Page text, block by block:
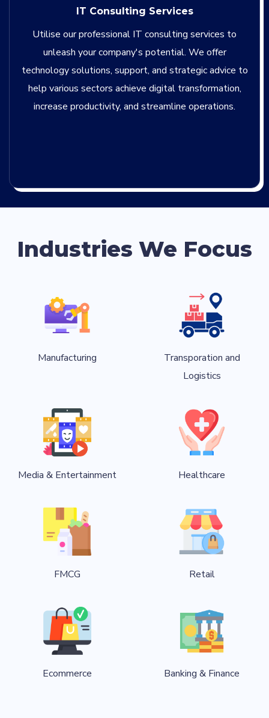
IT Consulting Services
Utilise our professional IT consulting services to
unleash your company's potential. We offer
technology solutions, support, and strategic advice to
help various sectors achieve digital transformation,
increase productivity, and streamline operations.
Industries We Focus
Manufacturing
Transporation and
Logistics
Media & Entertainment Healthcare
FMCG Retail
Ecommerce Banking & Finance